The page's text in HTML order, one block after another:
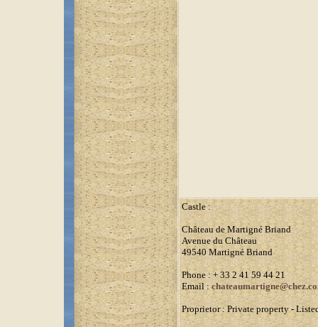
Castle :
Château de Martigné Briand
Avenue du Château
49540 Martigné Briand
Phone: + 33 2 41 59 44 21
Email :
Proprietor :Private property -